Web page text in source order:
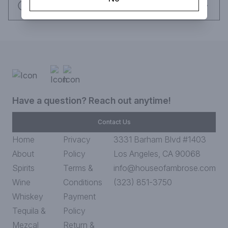
Have a question? Reach out anytime!
Contact Us
Home
About
Spirits
Wine
Whiskey
Tequila &
Mezcal
Privacy
Policy
Terms &
Conditions
Payment
Policy
Return &
3331 Barham Blvd #1403
Los Angeles, CA 90068
info@houseofambrose.com
(323) 851-3750